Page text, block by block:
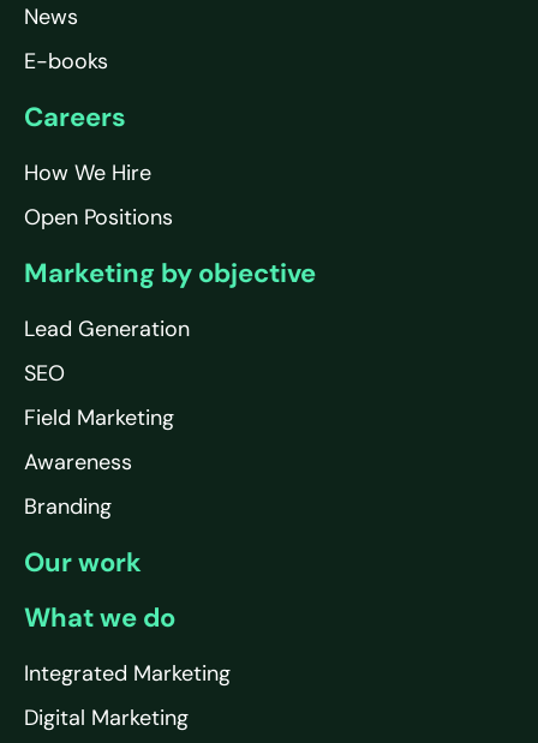
News
E-books
Careers
How We Hire
Open Positions
Marketing by objective
Lead Generation
SEO
Field Marketing
Awareness
Branding
Our work
What we do
Integrated Marketing
Digital Marketing